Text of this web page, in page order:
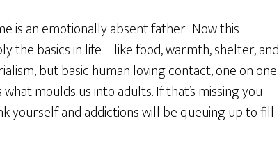
is an emotionally absent father. Now this
the basics in life – like food, warmth, shelter, and
but basic human loving contact, one on one
moulds us into adults. If that’s missing you
yourself and addictions will be queuing up to fill